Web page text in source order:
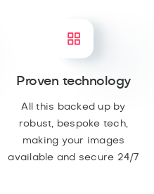
Proven technology
All this backed up by
robust, bespoke tech,
making your images
available and secure 24/7